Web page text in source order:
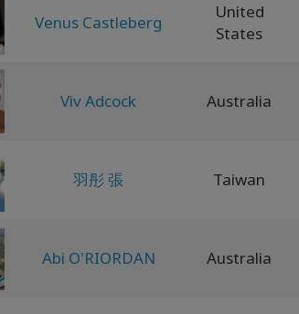
Venus Castleberg
United
States
Viv Adcock Australia
羽彤 張 Taiwan
Abi O'RIORDAN Australia